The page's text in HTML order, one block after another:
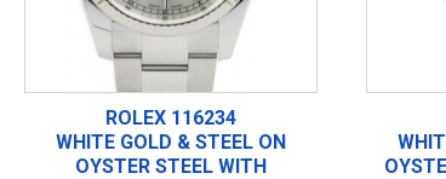
ROLEX 116234
WHITE GOLD & STEEL ON
OYSTER STEEL WITH